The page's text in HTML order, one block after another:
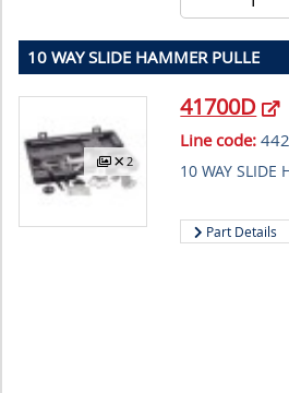
10 WAY SLIDE HAMMER PULLE
2
41700D
Line code: 442
10 WAY SLIDE
Part Details